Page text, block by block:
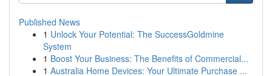
Published News
1 Unlock Your Potential: The SuccessGoldmine
System
1 Boost Your Business: The Benefits of Commercial...
1 Australia Home Devices: Your Ultimate Purchase ...